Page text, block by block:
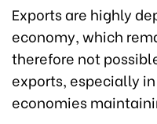
Exports are highly
economy, which
therefore not
exports, especially
economies